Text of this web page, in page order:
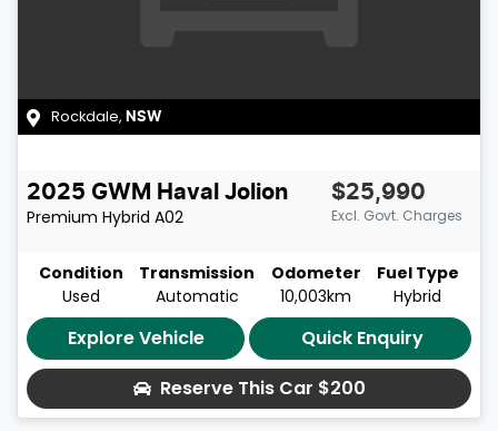
Rockdale, NSW
2025 GWM
Haval Jolion
Premium Hybrid A02
$25,990
Excl. Govt. Charges
Condition
Used
Transmission
Automatic
Odometer
10,003km
Fuel Type
Hybrid
Explore Vehicle
Quick Enquiry
Reserve This Car $200